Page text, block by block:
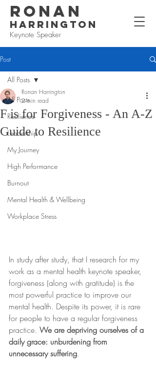
RONAN
HARRINGTON
Keynote Speaker
Post
All Posts
Resilience
Leadership
My Journey
High Performance
Burnout
Mental Health & Wellbeing
Workplace Stress
All Posts
F is for Forgiveness - An A-Z
Guide to Resilience
Ronan Harrington
2 min read
In study after study, that I research for my
work as a mental health keynote speaker,
forgiveness (along with gratitude) is the
most powerful practice to improve our
mental health. Despite its power, it is rare
for people to have a regular forgiveness
practice. We are depriving ourselves of a
daily grace: unburdening from
unnecessary suffering.